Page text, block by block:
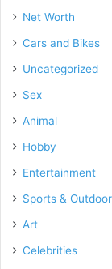
Net Worth
Cars and Bikes
Uncategorized
Sex
Animal
Hobby
Entertainment
Sports &
Art
Celebrities